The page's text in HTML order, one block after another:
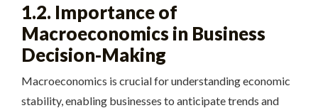
1.2. Importance of
Macroeconomics in Business
Decision-Making
Macroeconomics is crucial for understanding economic
stability, enabling businesses to anticipate trends and